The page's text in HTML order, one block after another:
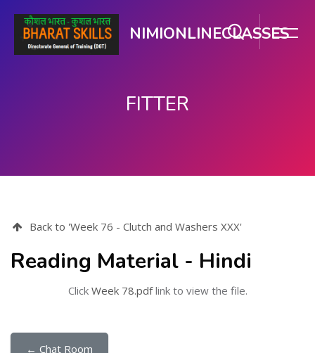
NIMIONLINECLASSES
FITTER
Back to 'Week 76 - Clutch and Washers XXX'
Reading Material - Hindi
Click Week 78.pdflink to view the file.
← Chat Room